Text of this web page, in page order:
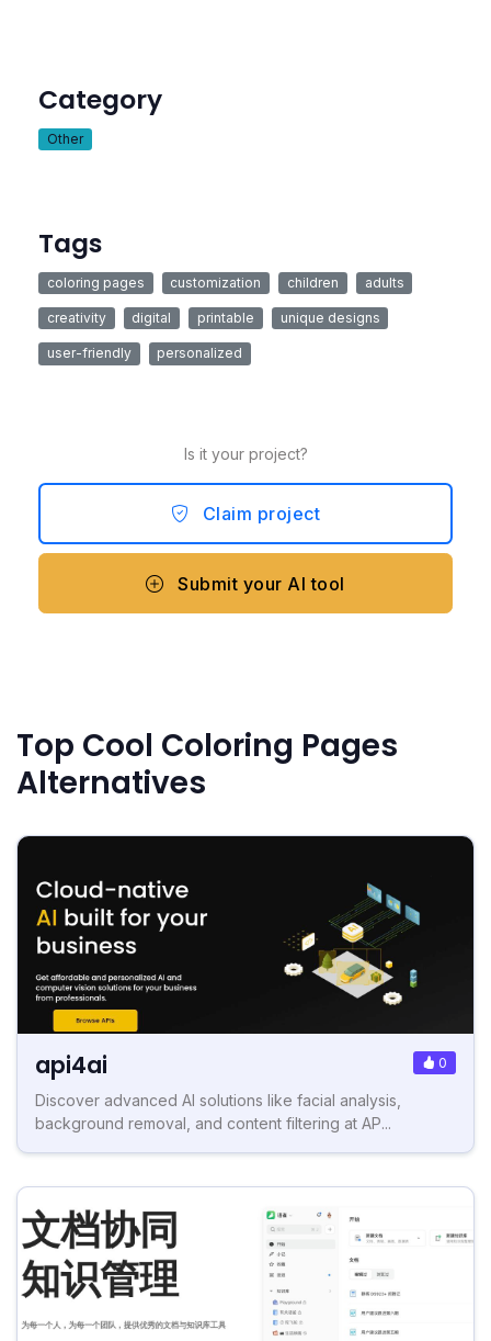
Category
Other
Tags
coloring pages customization children adults
creativity digital printable unique designs
user-friendly personalized
Is it your project?
Claim project
Submit your AI tool
Top Cool Coloring Pages
Alternatives
api4ai 0
Discover advanced AI solutions like facial analysis,
background removal, and content filtering at AP...